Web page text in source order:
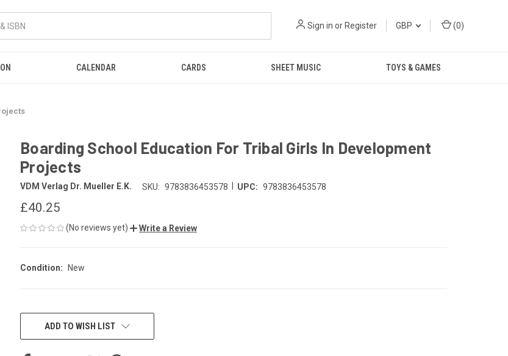
Sign in or Register GBP (0)
CALENDAR CARDS SHEET MUSIC TOYS & GAMES
Boarding School Education For Tribal Girls In Development
Projects
VDM Verlag Dr. Mueller E.K. SKU: 9783836453578 UPC: 9783836453578
£40.25
(No reviews yet) Write a Review
Condition: New
CURRENT
STOCK:ADD TO WISH LIST